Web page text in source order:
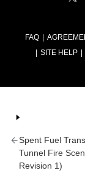
FAQ
SITE HELP
Spent Fuel
Tunnel Fire
Revision 1)